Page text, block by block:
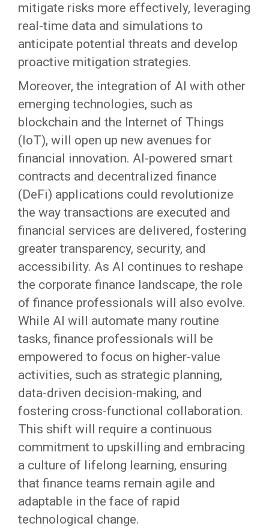
mitigate risks more effectively, leveraging
real-time data and simulations to
anticipate potential threats and develop
proactive mitigation strategies.
Moreover, the integration of AI with other
emerging technologies, such as
blockchain and the Internet of Things
(IoT), will open up new avenues for
financial innovation. AI-powered smart
contracts and decentralized finance
(DeFi) applications could revolutionize
the way transactions are executed and
financial services are delivered, fostering
greater transparency, security, and
accessibility. As AI continues to reshape
the corporate finance landscape, the role
of finance professionals will also evolve.
While AI will automate many routine
tasks, finance professionals will be
empowered to focus on higher-value
activities, such as strategic planning,
data-driven decision-making, and
fostering cross-functional collaboration.
This shift will require a continuous
commitment to upskilling and embracing
a culture of lifelong learning, ensuring
that finance teams remain agile and
adaptable in the face of rapid
technological change.